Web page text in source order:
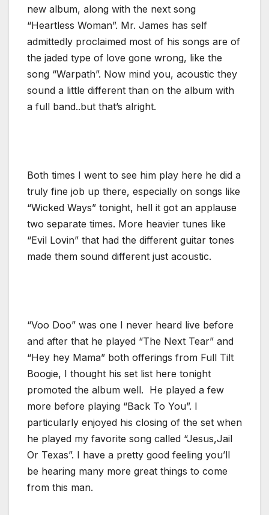
new album, along with the next song
“Heartless Woman”. Mr. James has self
admittedly proclaimed most of his songs are of
the jaded type of love gone wrong, like the
song “Warpath”. Now mind you, acoustic they
sound a little different than on the album with
a full band..but that’s alright.
Both times I went to see him play here he did a
truly fine job up there, especially on songs like
“Wicked Ways” tonight, hell it got an applause
two separate times. More heavier tunes like
“Evil Lovin” that had the different guitar tones
made them sound different just acoustic.
“Voo Doo” was one I never heard live before
and after that he played “The Next Tear” and
“Hey hey Mama” both offerings from Full Tilt
Boogie, I thought his set list here tonight
promoted the album well. He played a few
more before playing “Back To You”. I
particularly enjoyed his closing of the set when
he played my favorite song called “Jesus,Jail
Or Texas”. I have a pretty good feeling you’ll
be hearing many more great things to come
from this man.